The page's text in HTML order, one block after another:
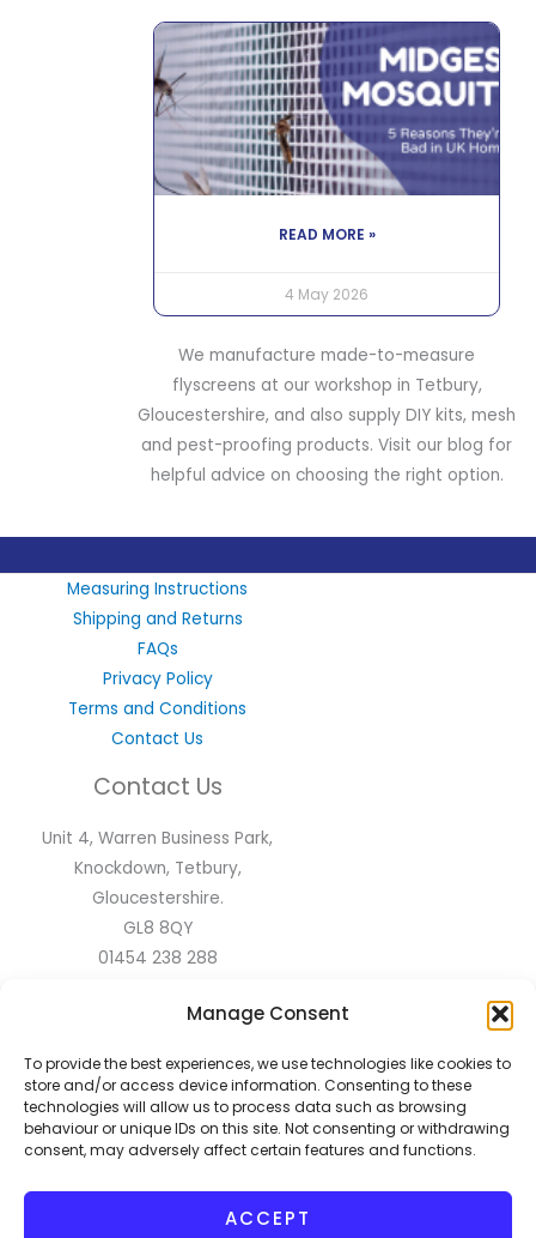
Manage Consent
To provide the best experiences, we use technologies like cookies to
store and/or access device information. Consenting to these
technologies will allow us to process data such as browsing
behaviour or unique IDs on this site. Not consenting or withdrawing
consent, may adversely affect certain features and functions.
ACCEPT
READ MORE »
4 May 2026
We manufacture made-to-measure
flyscreens at our workshop in Tetbury,
Gloucestershire, and also supply DIY kits, mesh
and pest-proofing products. Visit our blog for
helpful advice on choosing the right option.
Measuring Instructions
Shipping and Returns
FAQs
Privacy Policy
Terms and Conditions
Contact Us
Contact Us
Unit 4, Warren Business Park,
Knockdown, Tetbury,
Gloucestershire.
GL8 8QY
01454 238 288
LinkedIn
X Instagram
Facebook